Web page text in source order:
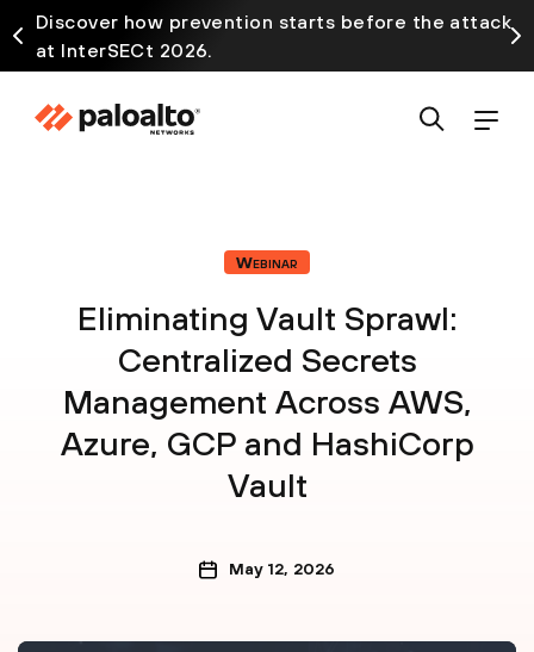
Discover how prevention starts before the attack
at InterSECt 2026.
Webinar
Eliminating Vault Sprawl:
Centralized Secrets
Management Across AWS,
Azure, GCP and HashiCorp
Vault
May 12, 2026